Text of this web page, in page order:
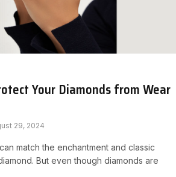
Your Diamonds from Wear
29, 2024
match the enchantment and classic
But even though diamonds are